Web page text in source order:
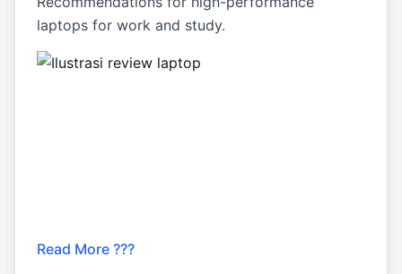
laptops for work and study.
Read More ???